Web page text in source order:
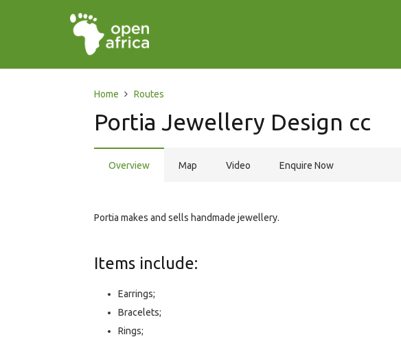
Home Routes
Portia Jewellery Design cc
Overview Map Video Enquire Now
Portia makes and sells handmade jewellery.
Items include:
Earrings;
Bracelets;
Rings;